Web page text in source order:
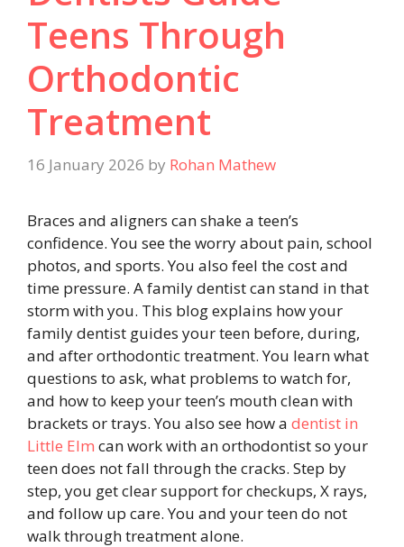
Teens Through
Orthodontic
Treatment
16 January 2026 by Rohan Mathew
Braces and aligners can shake a teen’s
confidence. You see the worry about pain, school
photos, and sports. You also feel the cost and
time pressure. A family dentist can stand in that
storm with you. This blog explains how your
family dentist guides your teen before, during,
and after orthodontic treatment. You learn what
questions to ask, what problems to watch for,
and how to keep your teen’s mouth clean with
brackets or trays. You also see how a dentist in
Little Elm can work with an orthodontist so your
teen does not fall through the cracks. Step by
step, you get clear support for checkups, X rays,
and follow up care. You and your teen do not
walk through treatment alone.